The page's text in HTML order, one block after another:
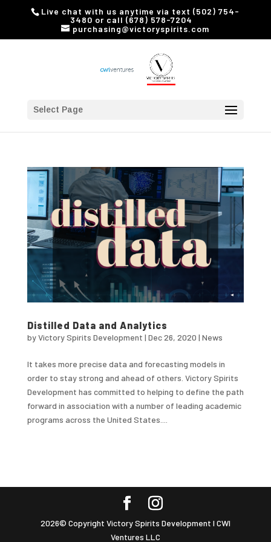
Live chat with us anytime via text (502) 754-
3480 or call (678) 578-7204
purchasing@victoryspirits.com
Select Page
Distilled Data and Analytics
byVictory Spirits Development | Dec 26, 2020 | News
It takes more precise data and forecasting models in
order to stay strong and ahead of others. Victory Spirits
Development has committed to helping to define the path
forward in association with a number of leading academic
programs across the United States....
2026© Copyright Victory Spirits Development I CWI
Ventures LLC